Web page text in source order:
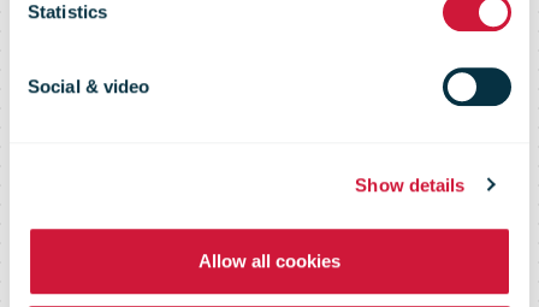
Statistics
Social & video
Show details
Allow all cookies
Today’s Online
Shopper